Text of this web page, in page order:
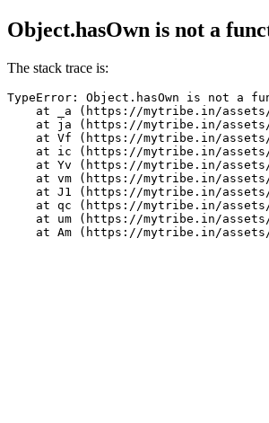
Object.hasOwn is not a
The stack trace is:
TypeError: Object.hasOwn is not a
at _a (https://mytribe.in/
at ja (https://mytribe.in/
at Vf (https://mytribe.in/
at ic (https://mytribe.in/
at Yv (https://mytribe.in/
at vm (https://mytribe.in/
at J1 (https://mytribe.in/
at qc (https://mytribe.in/
at um (https://mytribe.in/
at Am (https://mytribe.in/